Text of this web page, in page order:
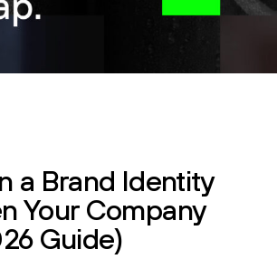
a Brand Identity
Your Company
Guide)